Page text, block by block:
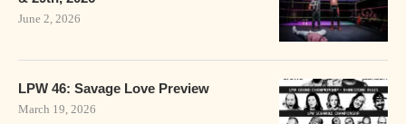
June 2, 2026
LPW 46: Savage Love Preview
March 19, 2026